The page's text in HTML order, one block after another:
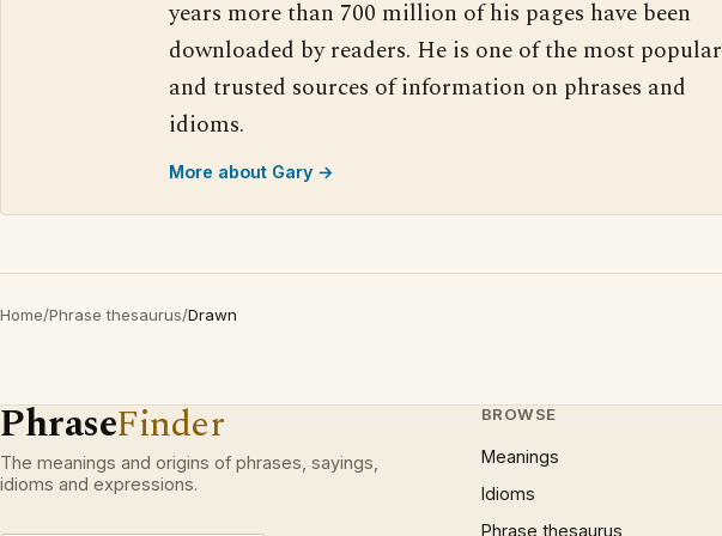
years more than 700 million of his pages have been
downloaded by readers. He is one of the most popular
and trusted sources of information on phrases and
idioms.
More about Gary →
Home/Phrase thesaurus/Drawn
PhraseFinder
The meanings and origins of phrases, sayings,
idioms and expressions.
BROWSE
Meanings
Idioms
Phrase thesaurus